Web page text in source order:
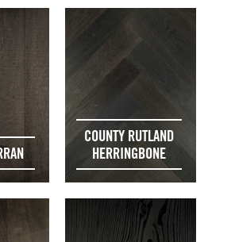
COUNTY RUTLAND
HERRINGBONE